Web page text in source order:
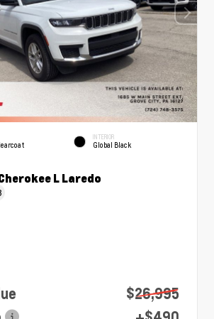
INTERIOR
Global Black
L Laredo
$26,995